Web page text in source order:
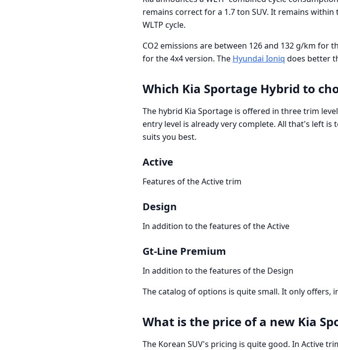
remains correct for a 1.7 ton SUV. It remains
WLTP cycle.
CO2 emissions are between 126 and 132 g/km for
for the 4x4 version. The Hyundai Ioniq does better
Which Kia Sportage Hybrid to
The hybrid Kia Sportage is offered in three trim
entry level is already very complete. All that's left
suits you best.
Active
Features of the Active trim
Design
In addition to the features of the Active
Gt-Line Premium
In addition to the features of the Design
The catalog of options is quite small. It only offers,
What is the price of a new Kia
The Korean SUV's pricing is quite good. In Active